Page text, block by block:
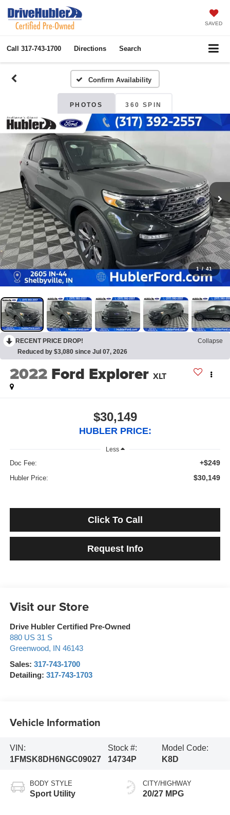
SAVED
Call 317-743-1700 Directions Search
Confirm Availability
PHOTOS 360 SPIN
1 / 41
RECENT PRICE DROP!
Collapse
Reduced by $3,080 since Jul 07, 2026
2022 Ford Explorer XLT
$30,149
HUBLER PRICE:
Less
Doc Fee: +$249
Hubler Price: $30,149
Click To Call
Request Info
Visit our Store
Drive Hubler Certified Pre-Owned
880 US 31 S
Greenwood, IN 46143
Sales: 317-743-1700
Detailing: 317-743-1703
Vehicle Information
VIN:
1FMSK8DH6NGC09027
Stock #:
14734P
Model Code:
K8D
BODY STYLE
Sport Utility
CITY/HIGHWAY
20/27 MPG